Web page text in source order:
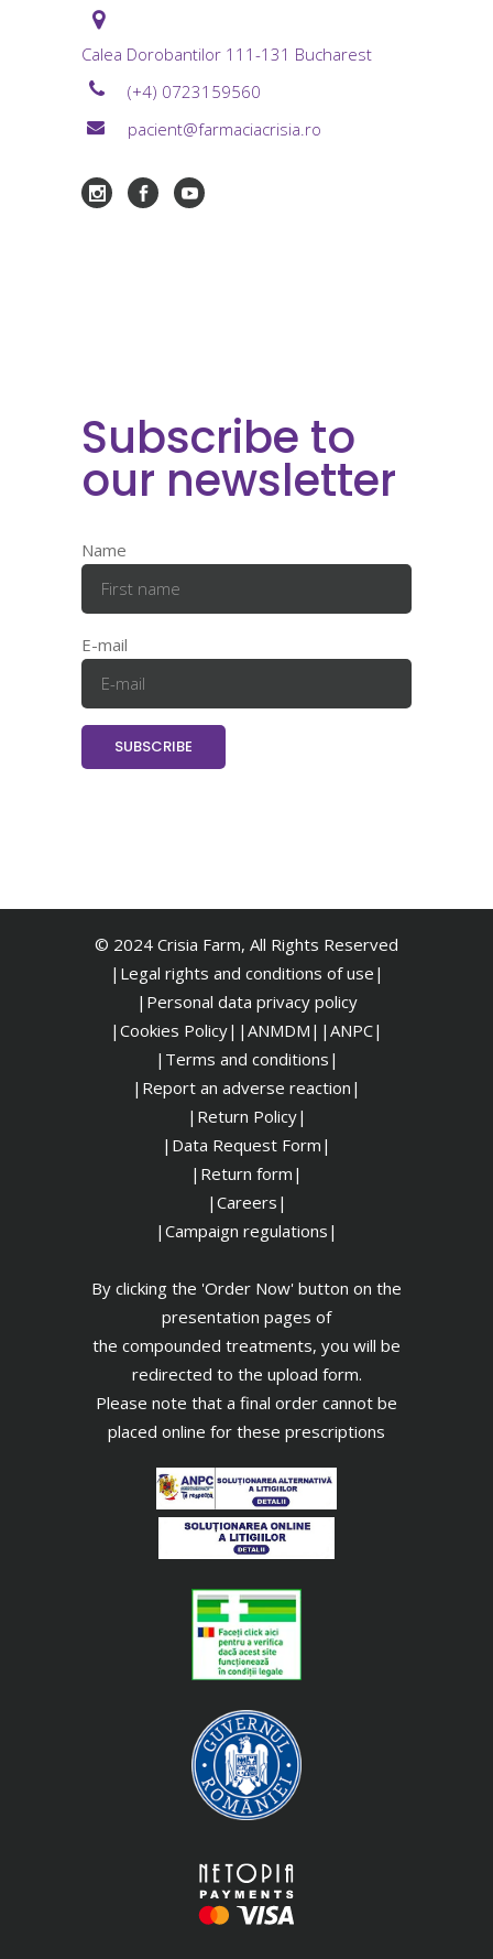
Calea Dorobantilor 111-131 Bucharest
(+4) 0723159560
pacient@farmaciacrisia.ro
Subscribe to
our newsletter
Name
E-mail
© 2024 Crisia Farm, All Rights Reserved
|Legal rights and conditions of use|
| Personal data privacy policy
|Cookies Policy| |ANMDM| |ANPC|
|Terms and conditions|
|Report an adverse reaction|
|Return Policy|
|Data Request Form|
|Return form|
|Careers|
|Campaign regulations|
By clicking the 'Order Now' button on the
presentation pages of
the compounded treatments, you will be
redirected to the upload form.
Please note that a final order cannot be
placed online for these prescriptions